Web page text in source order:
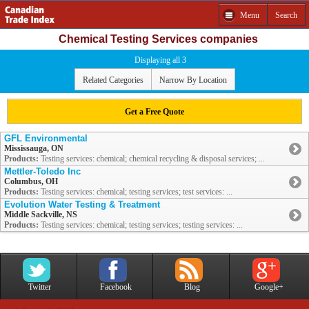
Menu Search
Chemical Testing Services companies
Displaying all 3
Related Categories Narrow By Location
Get a Free Quote
GFL Environmental
Mississauga, ON
Products: Testing services: chemical; chemical recycling & disposal services; ...
Mettler-Toledo Inc
Columbus, OH
Products: Testing services: chemical; testing services; test services: ...
Evolution Water Testing & Treatment
Middle Sackville, NS
Products: Testing services: chemical; testing services; testing services: ...
Twitter Facebook Blog Google+